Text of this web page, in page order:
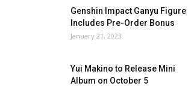
Genshin Impact Ganyu Figure
Includes Pre-Order Bonus
January 21, 2023
Yui Makino to Release Mini
Album on October 5